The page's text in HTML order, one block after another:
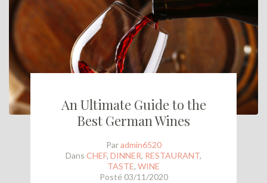
An Ultimate Guide to the
Best German Wines
Paradmin6520
Dans CHEF, DINNER, RESTAURANT,
TASTE, WINE
Posté 03/11/2020